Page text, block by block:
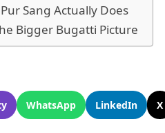
Sang Actually Does
Bigger Bugatti Picture
WhatsApp LinkedIn X